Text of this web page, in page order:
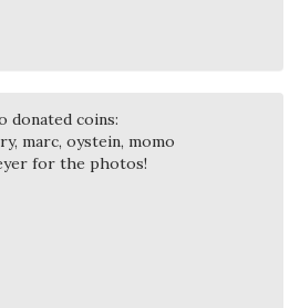
donated coins:
marc, oystein, momo
for the photos!